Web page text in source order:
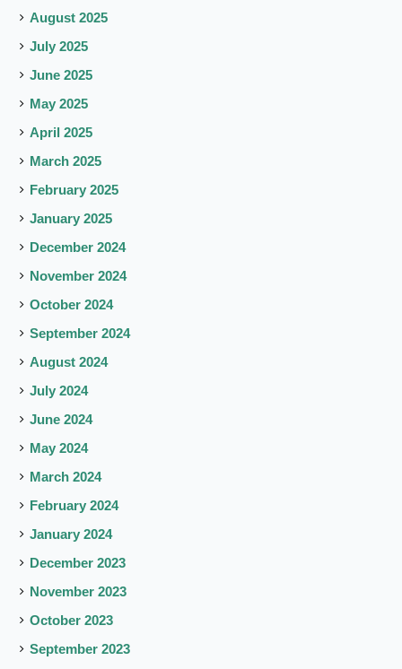
August 2025
July 2025
June 2025
May 2025
April 2025
March 2025
February 2025
January 2025
December 2024
November 2024
October 2024
September 2024
August 2024
July 2024
June 2024
May 2024
March 2024
February 2024
January 2024
December 2023
November 2023
October 2023
September 2023